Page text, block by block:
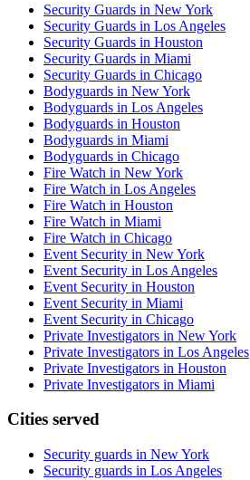
Security Guards in New York
Security Guards in Los Angeles
Security Guards in Houston
Security Guards in Miami
Security Guards in Chicago
Bodyguards in New York
Bodyguards in Los Angeles
Bodyguards in Houston
Bodyguards in Miami
Bodyguards in Chicago
Fire Watch in New York
Fire Watch in Los Angeles
Fire Watch in Houston
Fire Watch in Miami
Fire Watch in Chicago
Event Security in New York
Event Security in Los Angeles
Event Security in Houston
Event Security in Miami
Event Security in Chicago
Private Investigators in New York
Private Investigators in Los Angeles
Private Investigators in Houston
Private Investigators in Miami
Cities served
Security guards in New York
Security guards in Los Angeles